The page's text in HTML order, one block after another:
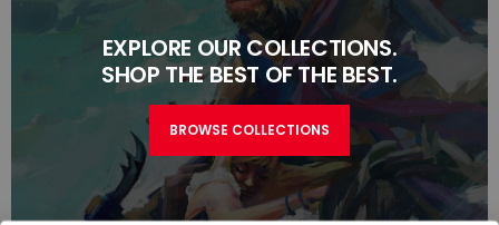
EXPLORE OUR COLLECTIONS.
SHOP THE BEST OF THE BEST.
BROWSE COLLECTIONS